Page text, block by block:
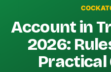
Account in
2026:
Practical